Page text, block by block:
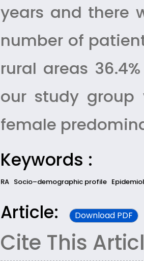
years and there
number of
rural areas
our study
female
Keywords :
RA Socio–demographic profile
Article: Download PDF
Cite This